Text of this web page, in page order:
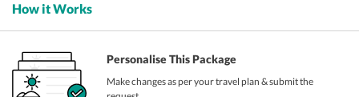
How it Works
Personalise This Package
Make changes as per your travel plan & submit the